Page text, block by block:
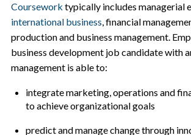
Coursework typically includes managerial
international business, financial
production and business management.
business development job candidate with
management is able to:
integrate marketing, operations and
to achieve organizational goals
predict and manage change through